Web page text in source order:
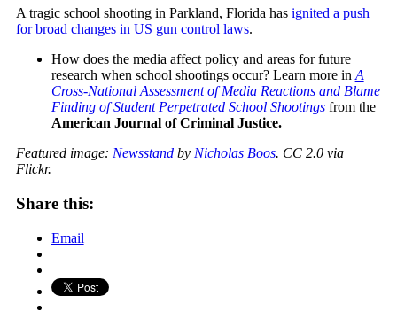
A tragic school shooting in Parkland, Florida hasignited a push
for broad changes in US gun control laws.
How does the media affect policy and areas for future
research when school shootings occur? Learn more in A
Cross-National Assessment of Media Reactions and Blame
Finding of Student Perpetrated School Shootings from the
American Journal of Criminal Justice.
Featured image: Newsstand by Nicholas Boos. CC 2.0 via
Flickr.
Share this:
Email